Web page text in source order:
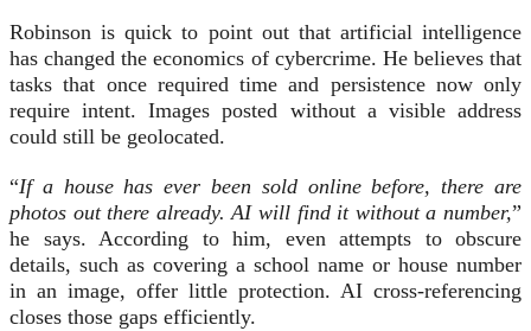
Robinson is quick to point out that artificial intelligence
has changed the economics of cybercrime. He believes that
tasks that once required time and persistence now only
require intent. Images posted without a visible address
could still be geolocated.
“If a house has ever been sold online before, there are
photos out there already. AI will find it without a number,”
he says. According to him, even attempts to obscure
details, such as covering a school name or house number
in an image, offer little protection. AI cross-referencing
closes those gaps efficiently.